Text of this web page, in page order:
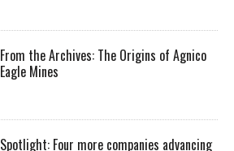
From the Archives: The Origins of Agnico
Eagle Mines
Spotlight: Four more companies advancing